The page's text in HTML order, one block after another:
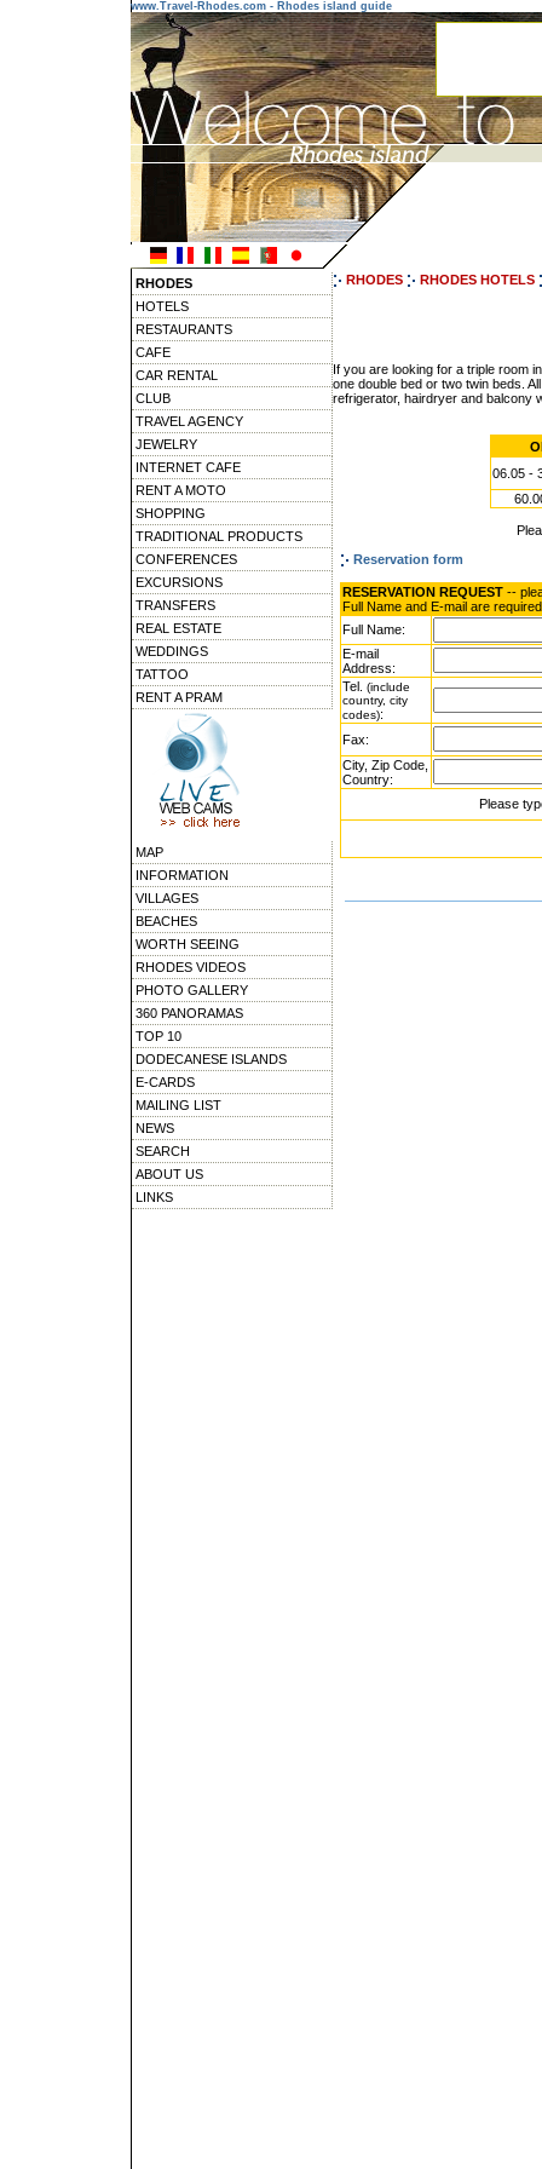
www.Travel-Rhodes.com - Rhodes island guide
RHODES
HOTELS
RESTAURANTS
CAFE
CAR RENTAL
CLUB
TRAVEL AGENCY
JEWELRY
INTERNET CAFE
RENT A MOTO
SHOPPING
TRADITIONAL PRODUCTS
CONFERENCES
EXCURSIONS
TRANSFERS
REAL ESTATE
WEDDINGS
TATTOO
RENT A PRAM
MAP
INFORMATION
VILLAGES
BEACHES
WORTH SEEING
RHODES VIDEOS
PHOTO GALLERY
360 PANORAMAS
TOP 10
DODECANESE ISLANDS
E-CARDS
MAILING LIST
NEWS
SEARCH
ABOUT US
LINKS
RHODES RHODES HOTELS
If you are looking for a triple room
one double bed or two twin beds.
refrigerator, hairdryer and balcony
06.05 -
Reservation form
RESERVATION REQUEST --
Full Name and E-mail are
Full Name:
E-mail
Address:
Tel. (include
country, city
codes):
Fax:
City, Zip Code,
Country:
Please